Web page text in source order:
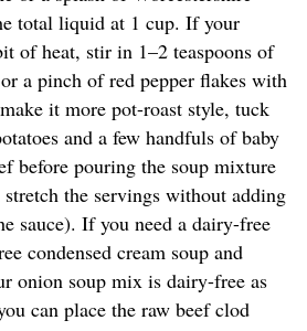
total liquid at 1 cup. If your
of heat, stir in 1–2 teaspoons of
a pinch of red pepper flakes with
it more pot-roast style, tuck
and a few handfuls of baby
before pouring the soup mixture
the servings without adding
sauce). If you need a dairy-free
condensed cream soup and
onion soup mix is dairy-free as
can place the raw beef clod